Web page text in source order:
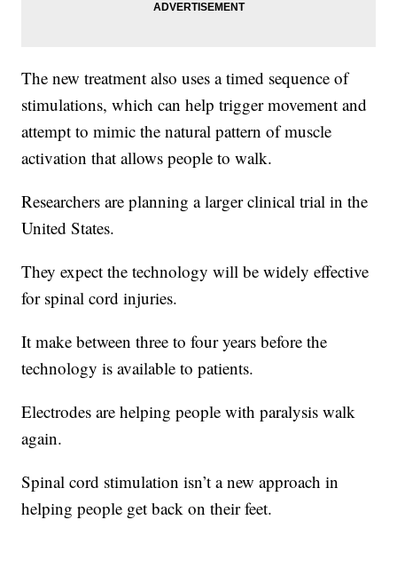
The new treatment also uses a timed sequence of
stimulations, which can help trigger movement and
attempt to mimic the natural pattern of muscle
activation that allows people to walk.
Researchers are planning a larger clinical trial in the
United States.
They expect the technology will be widely effective
for spinal cord injuries.
It make between three to four years before the
technology is available to patients.
Electrodes are helping people with paralysis walk
again.
Spinal cord stimulation isn’t a new approach in
helping people get back on their feet.